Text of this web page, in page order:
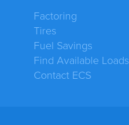
Factoring
Tires
Fuel Savings
Find Available Loads
Contact ECS